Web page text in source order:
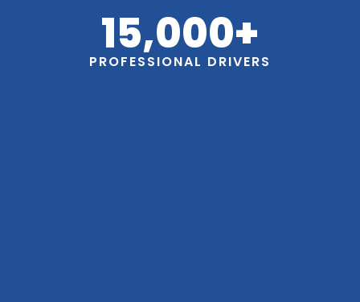
PROFESSIONAL DRIVERS
15,000+